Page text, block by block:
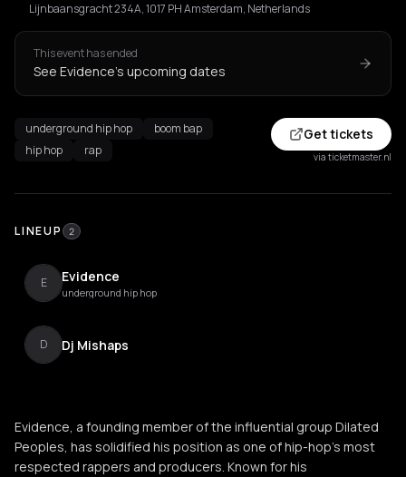
Lijnbaansgracht 234A, 1017 PH Amsterdam, Netherlands
This event has ended
See Evidence's upcoming dates
underground hip hop
boom bap
hip hop
rap
Get tickets
via ticketmaster.nl
LINEUP 2
E Evidence
underground hip hop
D Dj Mishaps
Evidence, a founding member of the influential group Dilated
Peoples, has solidified his position as one of hip-hop’s most
respected rappers and producers. Known for his